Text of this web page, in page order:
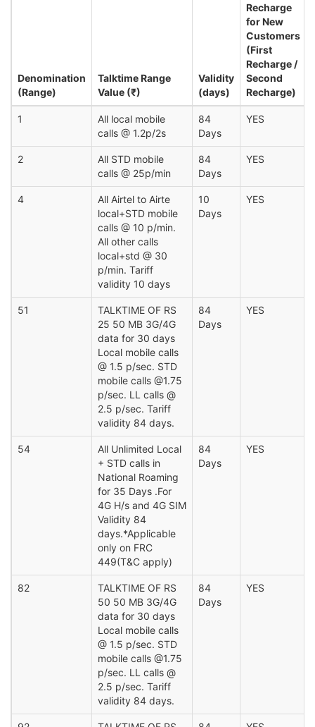
Denomination
(Range)
Talktime Range
Value (₹)
Validity
(days)
Recharge
for New
Customers
(First
Recharge /
Second
Recharge)
1
All local mobile
calls @ 1.2p/2s
84
Days
YES
2
All STD mobile
calls @ 25p/min
84
Days
YES
4
All Airtel to Airte
local+STD mobile
calls @ 10 p/min.
All other calls
local+std @ 30
p/min. Tariff
validity 10 days
10
Days
YES
51
TALKTIME OF RS
25 50 MB 3G/4G
data for 30 days
Local mobile calls
@ 1.5 p/sec. STD
mobile calls @1.75
p/sec. LL calls @
2.5 p/sec. Tariff
validity 84 days.
84
Days
YES
54
All Unlimited Local
+ STD calls in
National Roaming
for 35 Days .For
4G H/s and 4G SIM
Validity 84
days.*Applicable
only on FRC
449(T&C apply)
84
Days
YES
82
TALKTIME OF RS
50 50 MB 3G/4G
data for 30 days
Local mobile calls
@ 1.5 p/sec. STD
mobile calls @1.75
p/sec. LL calls @
2.5 p/sec. Tariff
validity 84 days.
84
Days
YES